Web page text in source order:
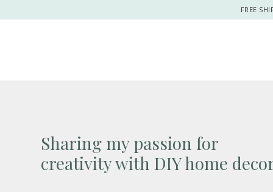
FREE
Sharing my passion for
creativity with DIY home